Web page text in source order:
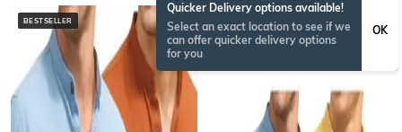
Quicker Delivery options available!
Select an exact location to see if we
can offer quicker delivery options
for you
OK
BESTSELLER